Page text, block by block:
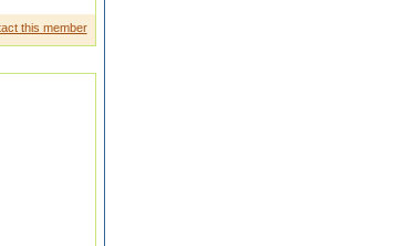
this member